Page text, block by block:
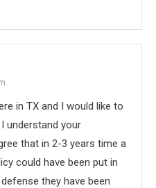
in TX and I would like to
understand your
that in 2-3 years time a
could have been put in
defense they have been